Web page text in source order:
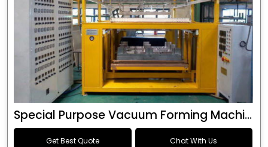
Special Purpose Vacuum Forming Machine
Get Best Quote Chat With Us